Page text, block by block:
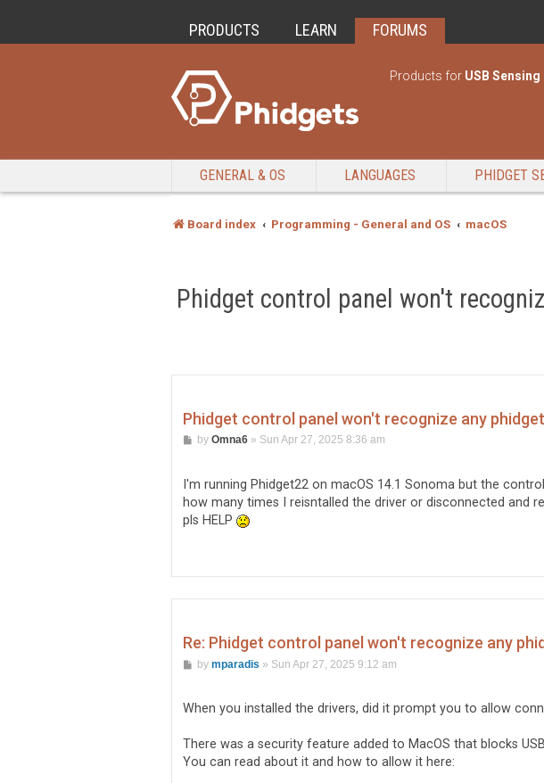
PRODUCTS LEARN FORUMS
Products for USB Sensing
GENERAL & OS LANGUAGES PHIDGET
Board index Programming - General and OS macOS
Phidget control panel won't
Phidget control panel won't recognize any
Pby Omna6» Sun Apr 27, 2025 8:36 am
I'm running Phidget22 on macOS 14.1 Sonoma but the
how many times I reisntalled the driver or disconnected and
pls HELP
Re: Phidget control panel won't recognize any
P
t
by mparadis » Sun Apr 27, 2025 9:12 am
When you installed the drivers, did it prompt you to allow
There was a security feature added to MacOS that blocks
You can read about it and how to allow it here: